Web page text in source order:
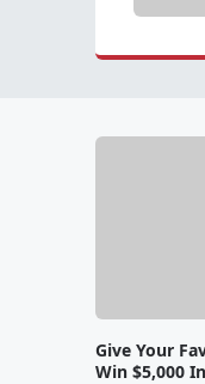
Give Your
Win $5,000